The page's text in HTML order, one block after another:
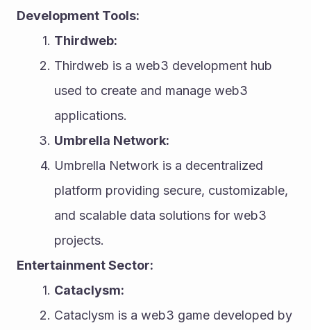
Development Tools:
Thirdweb:
Thirdweb is a web3 development hub
used to create and manage web3
applications.
Umbrella Network:
Umbrella Network is a decentralized
platform providing secure, customizable,
and scalable data solutions for web3
projects.
Entertainment Sector:
Cataclysm:
Cataclysm is a web3 game developed by